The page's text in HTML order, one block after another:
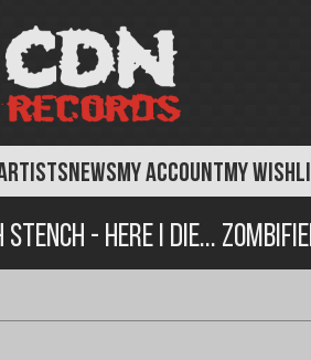
NEWSMY ACCOUNTMY
Stench - Here I Die...